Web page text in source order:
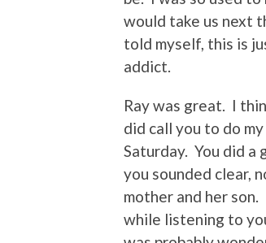
would take us next
told myself, this is
addict.
Ray was great. I
did call you to do
Saturday. You did a
you sounded clear,
mother and her
while listening to